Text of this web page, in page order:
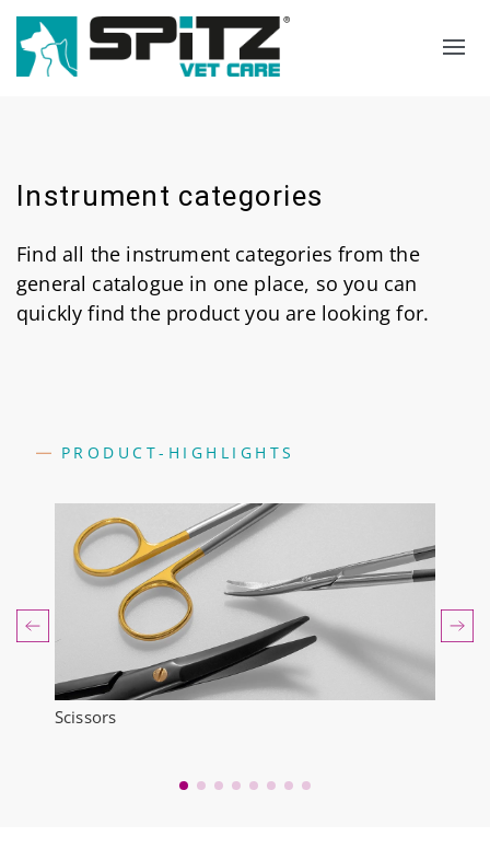
Search
Instrument categories
Find all the instrument categories from the
general catalogue in one place, so you can
quickly find the product you are looking for.
PRODUCT-HIGHLIGHTS
Scissors